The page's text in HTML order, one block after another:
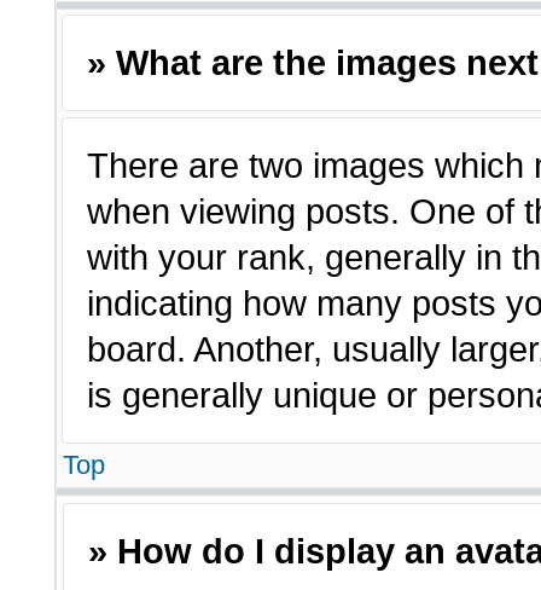
» What are the images
There are two images which
when viewing posts. One of
with your rank, generally in
indicating how many posts
board. Another, usually
is generally unique or
Top
» How do I display an